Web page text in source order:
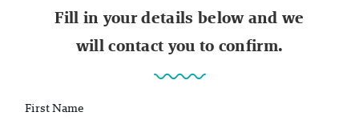
Fill in your details below and we
will contact you to confirm.
First Name